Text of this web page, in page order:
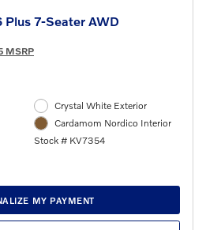
7-Seater AWD
MSRP
Crystal White Exterior
Cardamom Nordico Interior
Stock # KV7354
MY PAYMENT